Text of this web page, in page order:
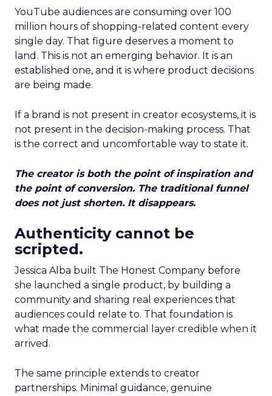
YouTube audiences are consuming over 100
million hours of shopping-related content every
single day. That figure deserves a moment to
land. This is not an emerging behavior. It is an
established one, and it is where product decisions
are being made.
If a brand is not present in creator ecosystems, it is
not present in the decision-making process. That
is the correct and uncomfortable way to state it.
The creator is both the point of inspiration and
the point of conversion. The traditional funnel
does not just shorten. It disappears.
Authenticity cannot be
scripted.
Jessica Alba built The Honest Company before
she launched a single product, by building a
community and sharing real experiences that
audiences could relate to. That foundation is
what made the commercial layer credible when it
arrived.
The same principle extends to creator
partnerships. Minimal guidance, genuine